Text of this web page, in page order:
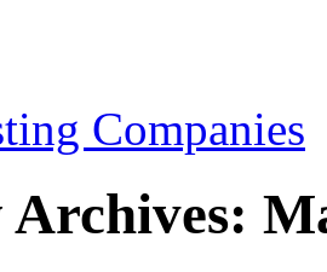
Companies